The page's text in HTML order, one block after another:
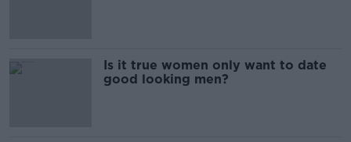
Is it true women only want to date
good looking men?